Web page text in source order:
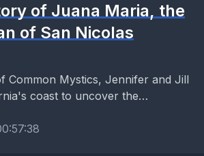
of Juana Maria, the
of San Nicolas
Common Mystics, Jennifer and Jill
coast to uncover the
of Juana Maria, the Lone Woman...